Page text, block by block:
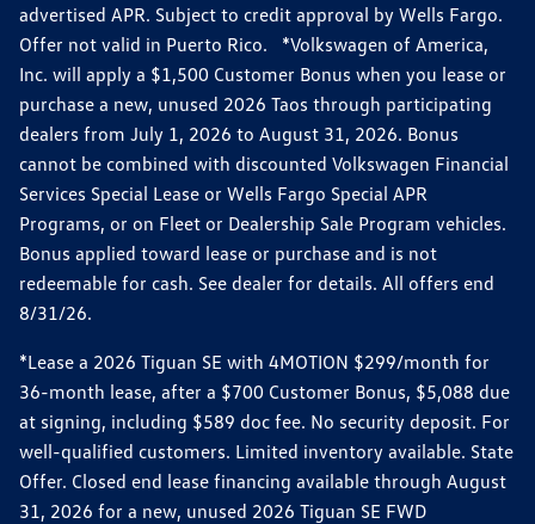
advertised APR. Subject to credit approval by Wells Fargo.
Offer not valid in Puerto Rico. *Volkswagen of America,
Inc. will apply a $1,500 Customer Bonus when you lease or
purchase a new, unused 2026 Taos through participating
dealers from July 1, 2026 to August 31, 2026. Bonus
cannot be combined with discounted Volkswagen Financial
Services Special Lease or Wells Fargo Special APR
Programs, or on Fleet or Dealership Sale Program vehicles.
Bonus applied toward lease or purchase and is not
redeemable for cash. See dealer for details. All offers end
8/31/26.
*Lease a 2026 Tiguan SE with 4MOTION $299/month for
36-month lease, after a $700 Customer Bonus, $5,088 due
at signing, including $589 doc fee. No security deposit. For
well-qualified customers. Limited inventory available. State
Offer. Closed end lease financing available through August
31, 2026 for a new, unused 2026 Tiguan SE FWD